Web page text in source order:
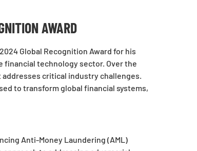
AWARD
Global Recognition Award for his
technology sector. Over the
critical industry challenges.
to transform global financial systems,
Anti-Money Laundering (AML)